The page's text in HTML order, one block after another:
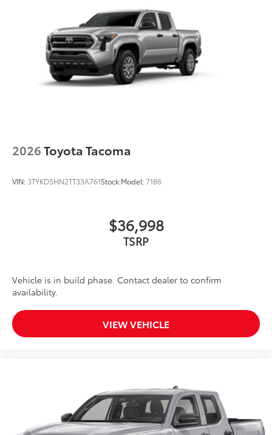
2026Toyota Tacoma
VIN: 3TYKD5HN2TT33A761Stock:Model:7186
$36,998
TSRP
Vehicle is in build phase. Contact dealer to confirm
availability.
VIEW VEHICLE